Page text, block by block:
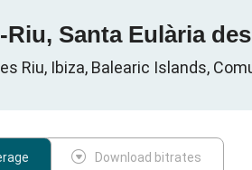
Santa Eulària
Riu, Ibiza, Balearic Islands,
Download bitrates